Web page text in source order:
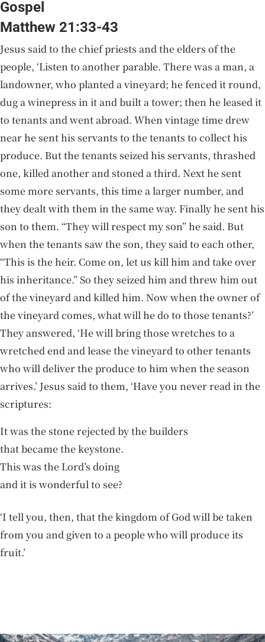
Gospel
Matthew 21:33-43
Jesus said to the chief priests and the elders of the
people, ‘Listen to another parable. There was a man, a
landowner, who planted a vineyard; he fenced it round,
dug a winepress in it and built a tower; then he leased it
to tenants and went abroad. When vintage time drew
near he sent his servants to the tenants to collect his
produce. But the tenants seized his servants, thrashed
one, killed another and stoned a third. Next he sent
some more servants, this time a larger number, and
they dealt with them in the same way. Finally he sent his
son to them. “They will respect my son” he said. But
when the tenants saw the son, they said to each other,
“This is the heir. Come on, let us kill him and take over
his inheritance.” So they seized him and threw him out
of the vineyard and killed him. Now when the owner of
the vineyard comes, what will he do to those tenants?’
They answered, ‘He will bring those wretches to a
wretched end and lease the vineyard to other tenants
who will deliver the produce to him when the season
arrives.’ Jesus said to them, ‘Have you never read in the
scriptures:
It was the stone rejected by the builders
that became the keystone.
This was the Lord’s doing
and it is wonderful to see?
‘I tell you, then, that the kingdom of God will be taken
from you and given to a people who will produce its
fruit.’